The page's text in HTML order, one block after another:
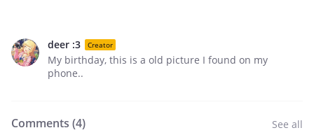
deer :3 Creator
My birthday, this is a old picture I found on my
phone..
Comments (4) See all